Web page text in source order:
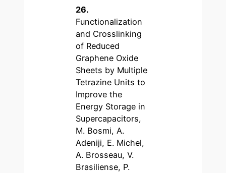
26.
Functionalization
and Crosslinking
of Reduced
Graphene Oxide
Sheets by Multiple
Tetrazine Units to
Improve the
Energy Storage in
Supercapacitors,
M. Bosmi, A.
Adeniji, E. Michel,
A. Brosseau, V.
Brasiliense, P.